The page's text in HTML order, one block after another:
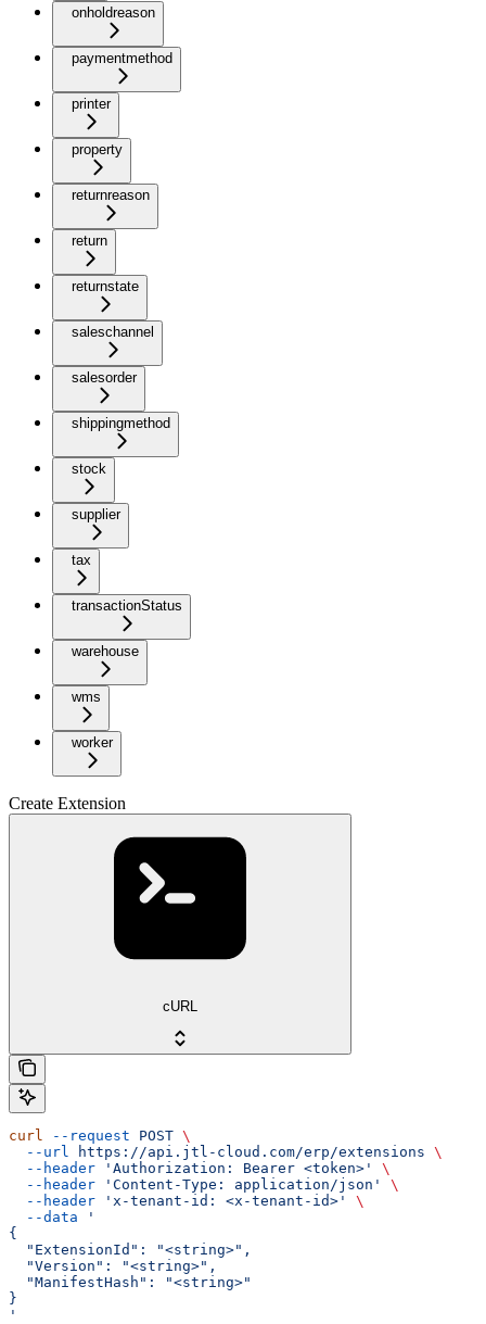
onholdreason
paymentmethod
printer
property
returnreason
return
returnstate
saleschannel
salesorder
shippingmethod
stock
supplier
tax
transactionStatus
warehouse
wms
worker
Create Extension
cURL
curl --request POST \
  --url
https://api.jtl-cloud.com/erp/extensions \
  --header
'Authorization: Bearer <token>'
\
  --header
'Content-Type: application/json'
\
  --header
'x-tenant-id: <x-tenant-id>'
\
  --data
'
{
  "ExtensionId": "<string>",
  "Version": "<string>",
  "ManifestHash": "<string>"
}
'